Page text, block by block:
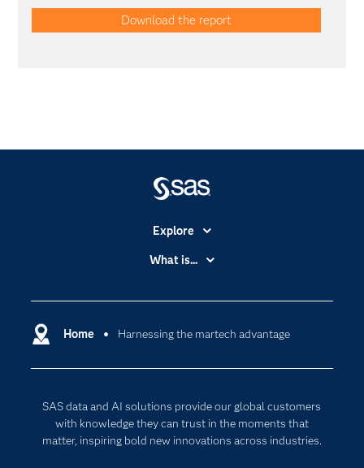
Download the report
Home Harnessing the martech advantage
SAS data and AI solutions provide our global customers
with knowledge they can trust in the moments that
matter, inspiring bold new innovations across industries.
Explore
Accessibility
Certification
Communities
Documentation
For Educators
What is...
Cloud Computing
Internet of Things